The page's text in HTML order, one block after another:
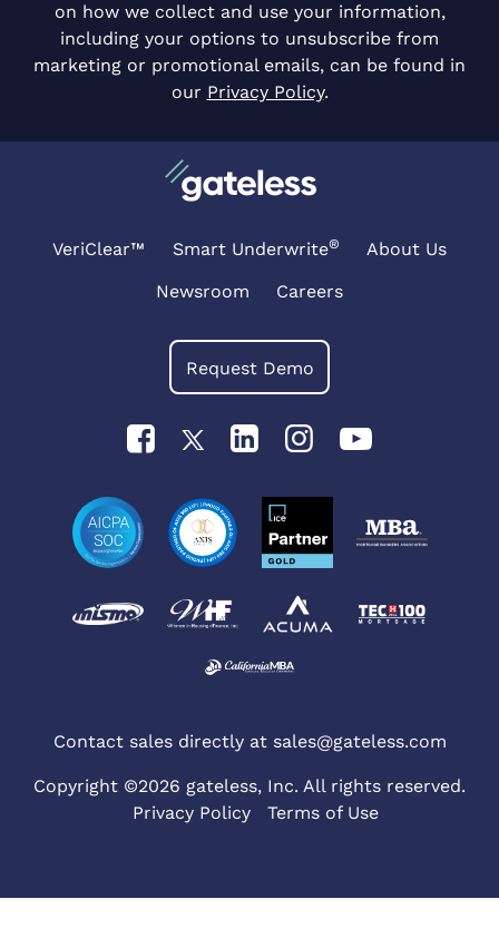
on how we collect and use your information,
including your options to unsubscribe from
marketing or promotional emails, can be found in
our Privacy Policy.
VeriClear™ Smart Underwrite®
About Us
Newsroom
Careers
Request Demo
Contact sales directly at sales@gateless.com
Copyright ©2026 gateless, Inc. All rights reserved.
Privacy Policy
Terms of Use